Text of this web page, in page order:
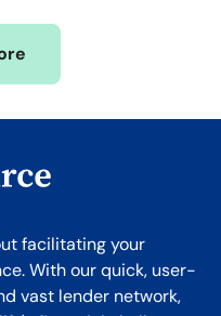
facilitating your
With our quick, user-
vast lender network,